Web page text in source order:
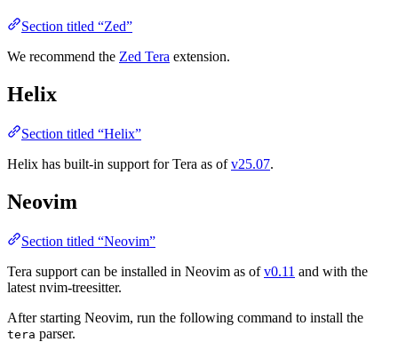
Section titled “Zed”
We recommend the Zed Tera extension.
Helix
Section titled “Helix”
Helix has built-in support for Tera as ofv25.07.
Neovim
Section titled “Neovim”
Tera support can be installed in Neovim as ofv0.11 and with the
latest nvim-treesitter.
After starting Neovim, run the following command to install the
tera parser.